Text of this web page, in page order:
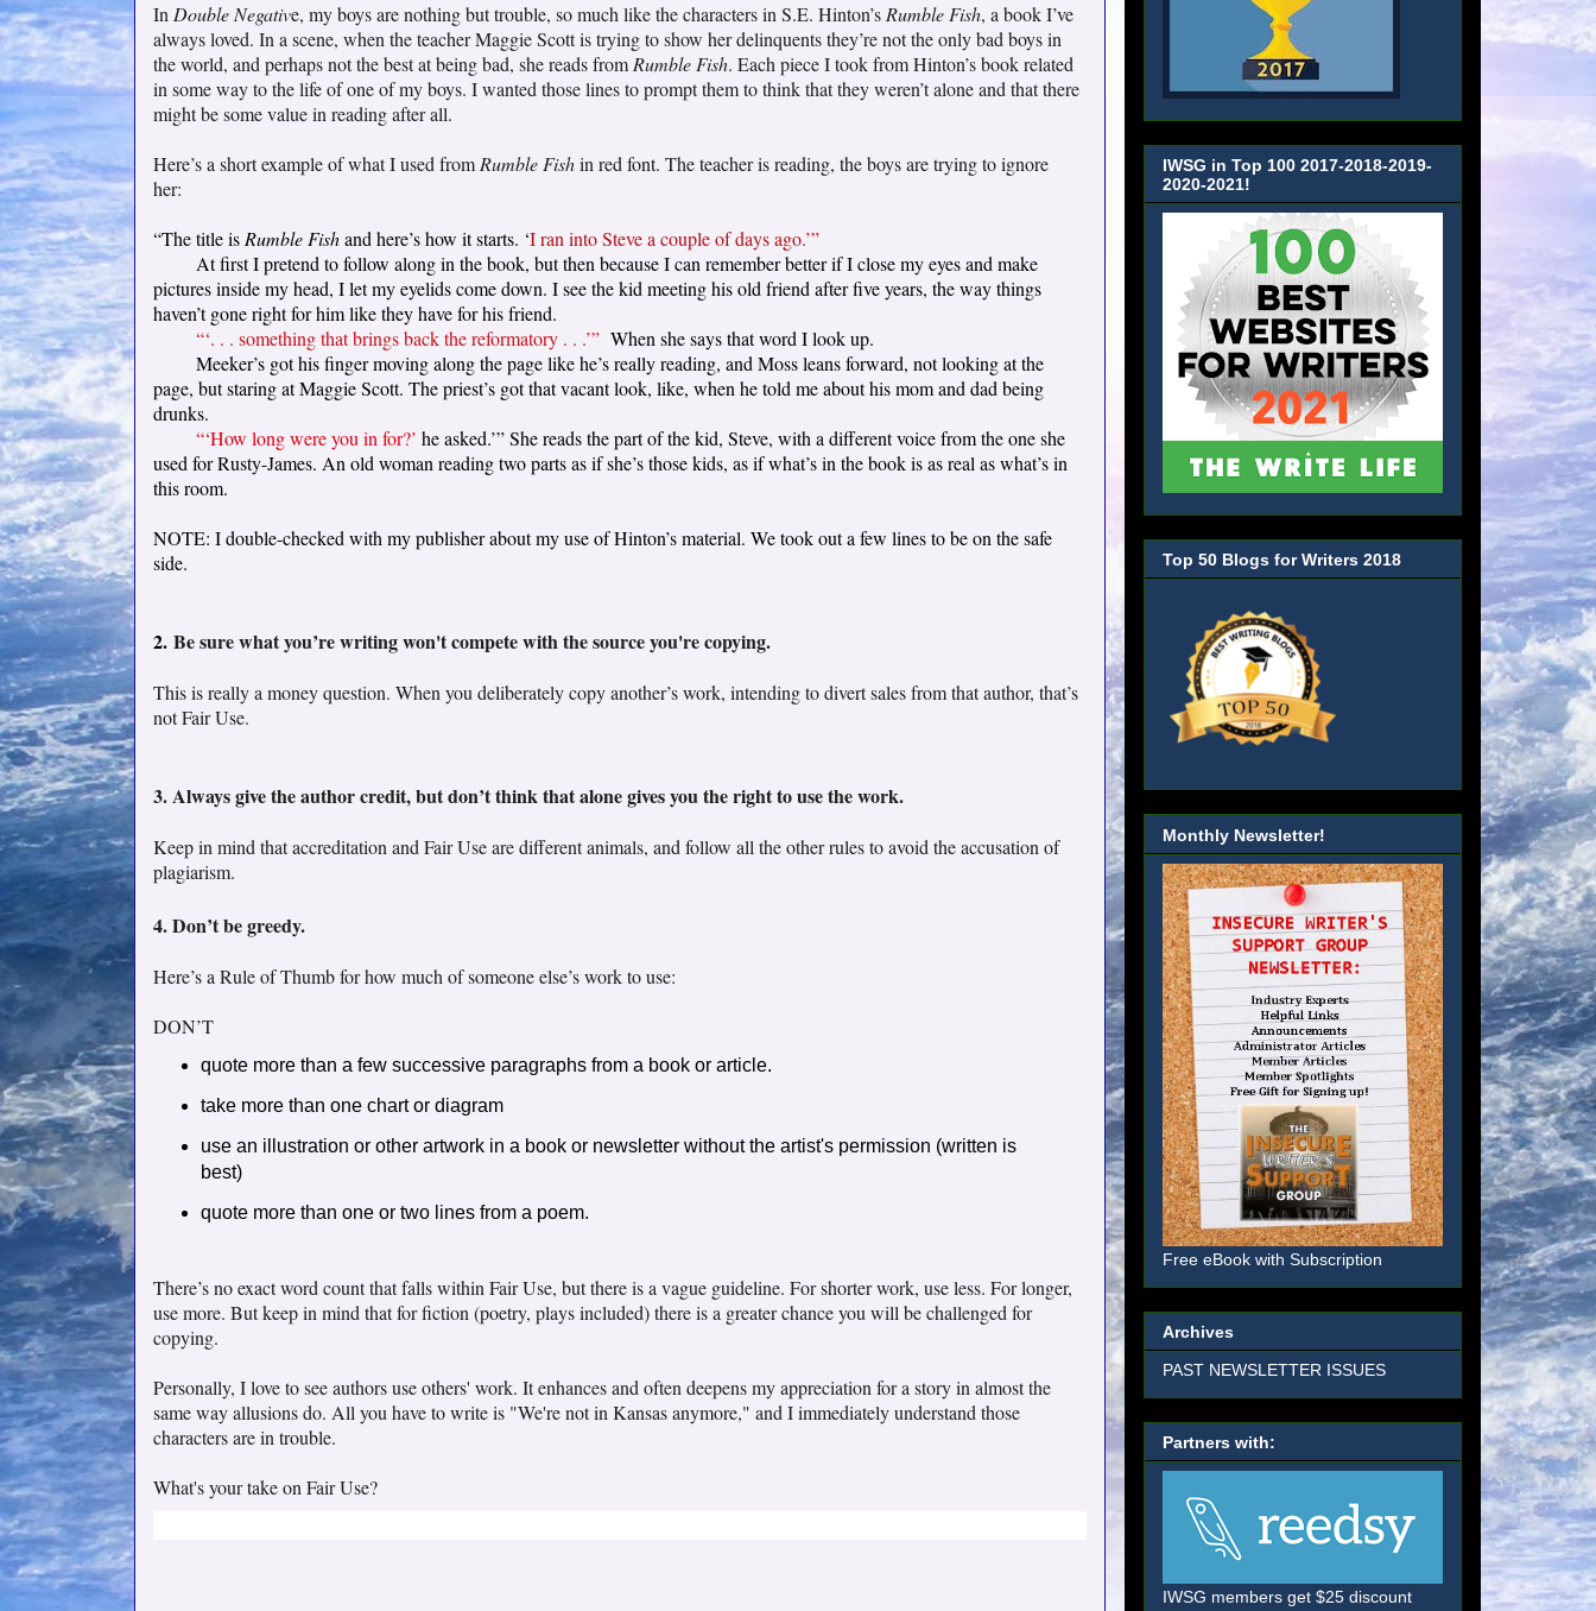
InDouble Negative, my boys are nothing but trouble, so much like the characters in S.E. Hinton’sRumble Fish, a book I’ve
always loved. In a scene, when the teacher Maggie Scott is trying to show her delinquents they’re not the only bad boys in
the world, and perhaps not the best at being bad, she reads fromRumble Fish. Each piece I took from Hinton’s book related
in some way to the life of one of my boys. I wanted those lines to prompt them to think that they weren’t alone and that there
might be some value in reading after all.
Here’s a short example of what I used fromRumble Fishin red font. The teacher is reading, the boys are trying to ignore
her:
“The title isRumble Fishand here’s how it starts. ‘I ran into Steve a couple of days ago.’”
At first I pretend to follow along in the book, but then because I can remember better if I close my eyes and make
pictures inside my head, I let my eyelids come down. I see the kid meeting his old friend after five years, the way things
haven’t gone right for him like they have for his friend.
“‘. . . something that brings back the reformatory . . .’” When she says that word I look up.
Meeker’s got his finger moving along the page like he’s really reading, and Moss leans forward, not looking at the
page, but staring at Maggie Scott. The priest’s got that vacant look, like, when he told me about his mom and dad being
drunks.
“‘How long were you in for?’ he asked.’” She reads the part of the kid, Steve, with a different voice from the one she
used for Rusty-James. An old woman reading two parts as if she’s those kids, as if what’s in the book is as real as what’s in
this room.
NOTE: I double-checked with my publisher about my use of Hinton’s material. We took out a few lines to be on the safe
side.
2. Be sure what you’re writing won't compete with the source you're copying.
This is really a money question. When you deliberately copy another’s work, intending to divert sales from that author, that’s
not Fair Use.
3. Always give the author credit, but don’t think that alone gives you the right to use the work.
Keep in mind that accreditation and Fair Use are different animals, and follow all the other rules to avoid the accusation of
plagiarism.
4. Don’t be greedy.
Here’s a Rule of Thumb for how much of someone else’s work to use:
DON’T
quote more than a few successive paragraphs from a book or article.
take more than one chart or diagram
use an illustration or other artwork in a book or newsletter without the artist's permission (written is
best)
quote more than one or two lines from a poem.
There’s no exact word count that falls within Fair Use, but there is a vague guideline. For shorter work, use less. For longer,
use more. But keep in mind that for fiction (poetry, plays included) there is a greater chance you will be challenged for
copying.
Personally, I love to see authors use others' work. It enhances and often deepens my appreciation for a story in almost the
same way allusions do. All you have to write is "We're not in Kansas anymore," and I immediately understand those
characters are in trouble.
What's your take on Fair Use?
IWSG in Top 100 2017-2018-2019-
2020-2021!
Top 50 Blogs for Writers 2018
Monthly Newsletter!
Free eBook with Subscription
Archives
PAST NEWSLETTER ISSUES
Partners with:
IWSG members get $25 discount